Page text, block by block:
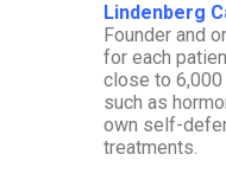
Lindenberg
Founder and
for each
close to
such as
own self-
treatments.